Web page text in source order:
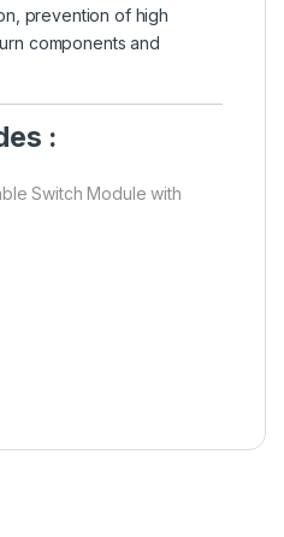
prevention of high
components and
:
Switch Module with